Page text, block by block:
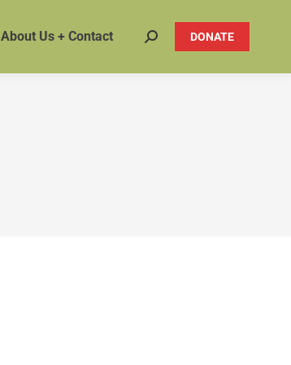
About Us + Contact Search: DONATE